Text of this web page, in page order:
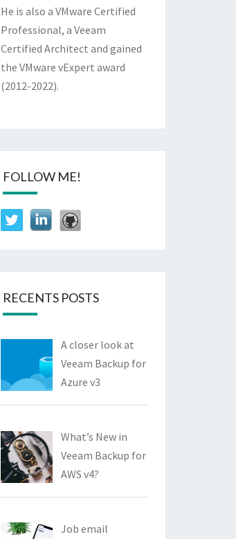
He is also a VMware Certified
Professional, a Veeam
Certified Architect and gained
the VMware vExpert award
(2012-2022).
FOLLOW ME!
RECENTS POSTS
A closer look at
Veeam Backup for
Azure v3
What’s New in
Veeam Backup for
AWS v4?
Job email